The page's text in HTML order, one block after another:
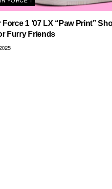
Force 1 ’07 LX “Paw Print”
Furry Friends